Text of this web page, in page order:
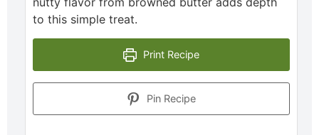
to this simple treat.
Print Recipe
Pin Recipe